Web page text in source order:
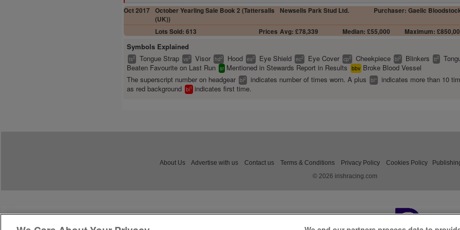
Oct 2017 October Yearling Sale Book 2 (Tattersalls
(UK))
Newsells Park Stud Ltd. Purchaser: Gaelic
Lots Sold: 613 Prices Avg: £78,339 Median: £55,000 Maximum:
Symbols Explained
ts2 Tongue Strap vs2 Visor hd2 Hood es2 Eye Shield ec2 Eye Cover cp2 Cheekpiece bl2 Blinkers tt2
Beaten Favourite on Last Run sr Mentioned in Stewards Report in Results bbv Broke Blood Vessel
The superscript number on headgear bl2 indicates number of times worn. A plus bl+
indicates more than 10
as red background bl1 indicates first time.
About Us Advertise with us Contact us Terms & Conditions Privacy Policy Cookies Policy
© 2026 irishracing.com